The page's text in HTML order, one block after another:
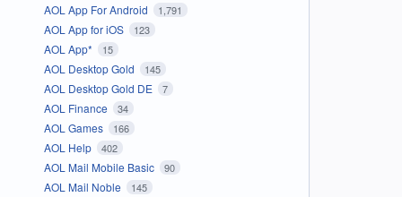
AOL App For Android 1,791
AOL App for iOS 123
AOL App* 15
AOL Desktop Gold 145
AOL Desktop Gold DE 7
AOL Finance 34
AOL Games 166
AOL Help 402
AOL Mail Mobile Basic 90
AOL Mail Noble 145